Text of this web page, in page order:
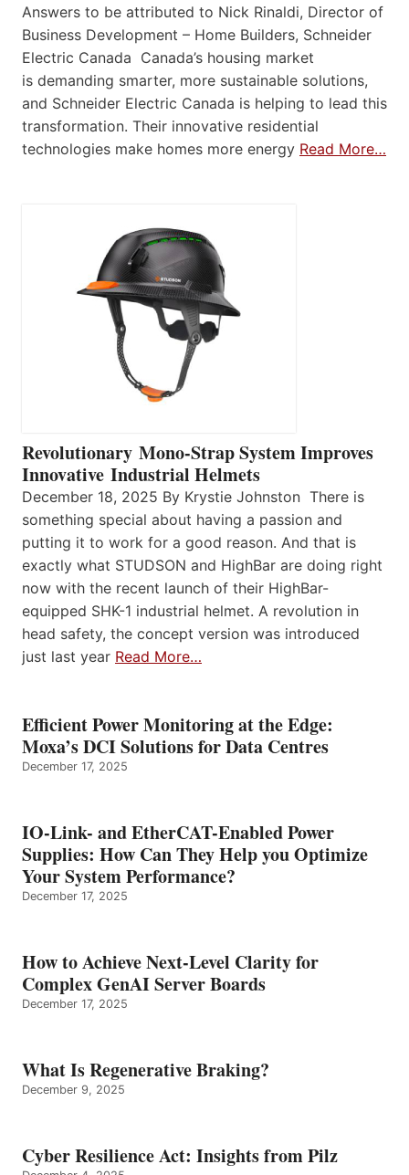
Answers to be attributed to Nick Rinaldi, Director of
Business Development – Home Builders, Schneider
Electric Canada Canada’s housing market
is demanding smarter, more sustainable solutions,
and Schneider Electric Canada is helping to lead this
transformation. Their innovative residential
technologies make homes more energy Read More…
Revolutionary Mono-Strap System Improves
Innovative Industrial Helmets
December 18, 2025 By Krystie Johnston There is
something special about having a passion and
putting it to work for a good reason. And that is
exactly what STUDSON and HighBar are doing right
now with the recent launch of their HighBar-
equipped SHK-1 industrial helmet. A revolution in
head safety, the concept version was introduced
just last year Read More…
Efficient Power Monitoring at the Edge:
Moxa’s DCI Solutions for Data Centres
December 17, 2025
IO-Link- and EtherCAT-Enabled Power
Supplies: How Can They Help you Optimize
Your System Performance?
December 17, 2025
How to Achieve Next-Level Clarity for
Complex GenAI Server Boards
December 17, 2025
What Is Regenerative Braking?
December 9, 2025
Cyber Resilience Act: Insights from Pilz